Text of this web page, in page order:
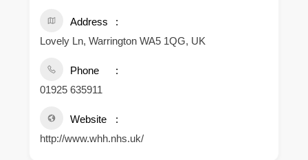
Address
Lovely Ln, Warrington WA5 1QG, UK
Phone
01925 635911
Website
http://www.whh.nhs.uk/